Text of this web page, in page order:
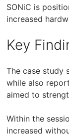
SONiC is
increased
Key
The case study
while also
aimed to
Within the
increased